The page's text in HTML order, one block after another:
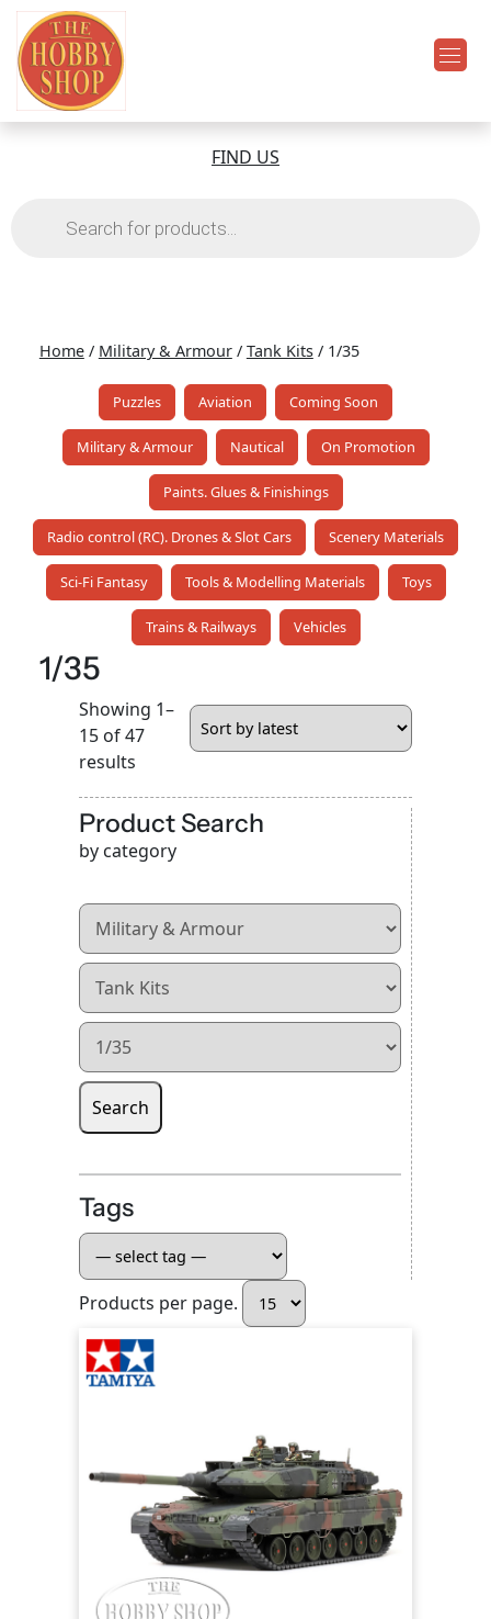
FIND US
Home/ Military & Armour/ Tank Kits/ 1/35
Puzzles Aviation Coming Soon
Military & Armour Nautical On Promotion
Paints. Glues & Finishings
Radio control (RC). Drones & Slot Cars Scenery Materials
Sci-Fi Fantasy Tools & Modelling Materials Toys
Trains & Railways Vehicles
1/35
Showing 1–
15 of 47
resultsSorted
latest
Product Search
by category
Search
Tags
Products per page.